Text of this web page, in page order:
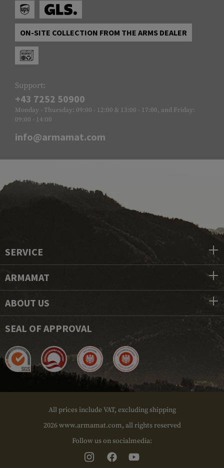
ON-SITE COLLECTION FROM THE ARMS DEALER
Support:
+43 7252 50900
Monday - Thursday: 09:00 - 12:00 & 13:00 - 17:00, and Friday:
09:00 - 14:00
info@armamat.com
SERVICE
ARMAMAT
ABOUT US
SEAL OF APPROVAL
All prices include VAT, excluding shipping
2026 www.armamat.com, all rights reserved
Follow us on socialmedia: